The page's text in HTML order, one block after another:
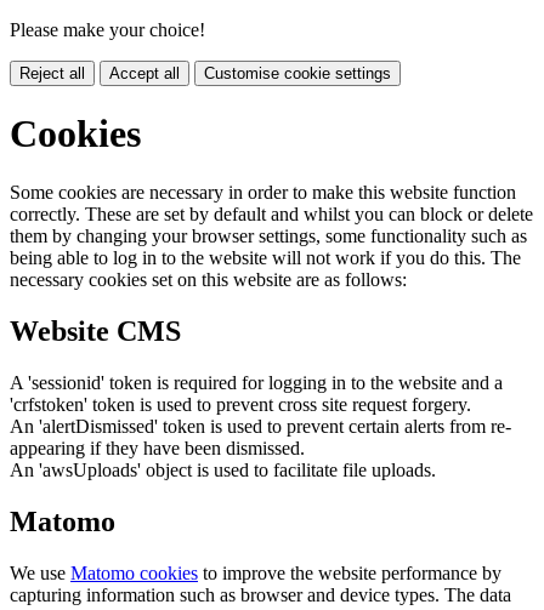
Please make your choice!
Reject all Accept all Customise cookie settings
Cookies
Some cookies are necessary in order to make this website function
correctly. These are set by default and whilst you can block or delete
them by changing your browser settings, some functionality such as
being able to log in to the website will not work if you do this. The
necessary cookies set on this website are as follows:
Website CMS
A 'sessionid' token is required for logging in to the website and a
'crfstoken' token is used to prevent cross site request forgery.
An 'alertDismissed' token is used to prevent certain alerts from re-
appearing if they have been dismissed.
An 'awsUploads' object is used to facilitate file uploads.
Matomo
We use Matomo cookies to improve the website performance by
capturing information such as browser and device types. The data